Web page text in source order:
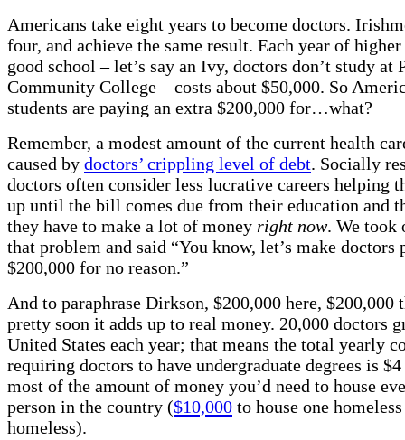
Americans take eight years to become doctors.
four, and achieve the same result. Each year of
good school – let’s say an Ivy, doctors don’t study at
Community College – costs about $50,000. So
students are paying an extra $200,000 for…what?
Remember, a modest amount of the current health
caused by doctors’ crippling level of debt. Socially
doctors often consider less lucrative careers helping
up until the bill comes due from their education and
they have to make a lot of money right now. We took
that problem and said “You know, let’s make doctors
$200,000 for no reason.”
And to paraphrase Dirkson, $200,000 here, $200,000
pretty soon it adds up to real money. 20,000 doctors
United States each year; that means the total yearly
requiring doctors to have undergraduate degrees is
most of the amount of money you’d need to house
person in the country ($10,000 to house one
homeless).